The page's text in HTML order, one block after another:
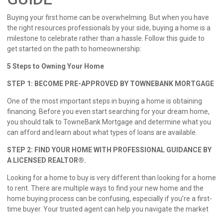
Buying your first home can be overwhelming. But when you have
the right resources professionals by your side, buying a home is a
milestone to celebrate rather than a hassle. Follow this guide to
get started on the path to homeownership:
5 Steps to Owning Your Home
STEP 1: BECOME PRE-APPROVED BY TOWNEBANK MORTGAGE
One of the most important steps in buying a home is obtaining
financing. Before you even start searching for your dream home,
you should talk to TowneBank Mortgage and determine what you
can afford and learn about what types of loans are available.
STEP 2: FIND YOUR HOME WITH PROFESSIONAL GUIDANCE BY
A LICENSED REALTOR®.
Looking for a home to buy is very different than looking for a home
to rent. There are multiple ways to find your new home and the
home buying process can be confusing, especially if you’re a first-
time buyer. Your trusted agent can help you navigate the market